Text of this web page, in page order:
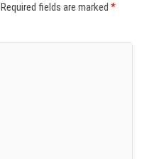
Required fields are marked*